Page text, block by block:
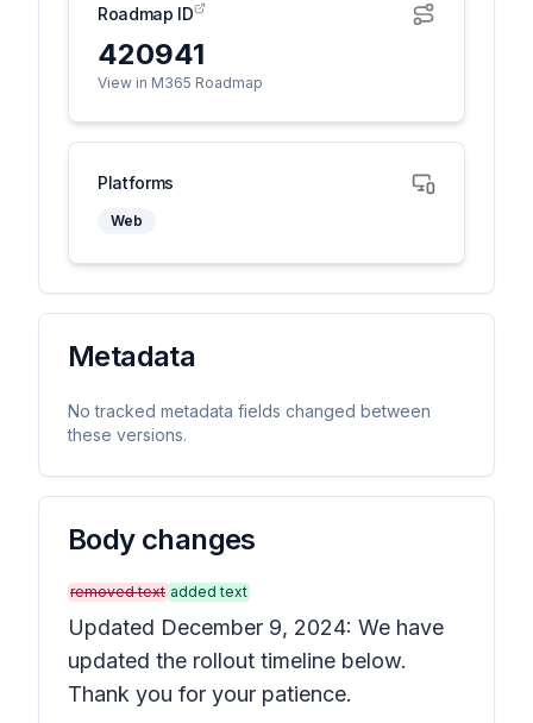
Roadmap ID
420941
View in M365 Roadmap
Platforms
Web
Metadata
No tracked metadata fields changed between
these versions.
Body changes
removed text added text
Updated December 9, 2024: We have
updated the rollout timeline below.
Thank you for your patience.